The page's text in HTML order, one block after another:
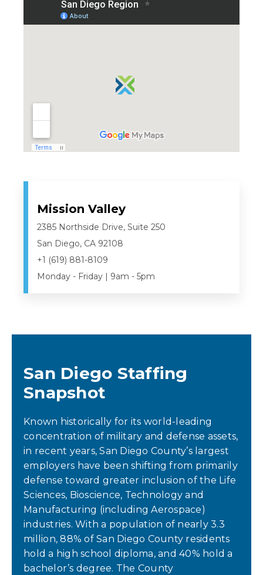
Mission Valley
2385 Northside Drive, Suite 250
San Diego, CA 92108
+1 (619) 881-8109
Monday - Friday | 9am - 5pm
San Diego Staffing
Snapshot
Known historically for its world-leading
concentration of military and defense assets,
in recent years, San Diego County’s largest
employers have been shifting from primarily
defense toward greater inclusion of the Life
Sciences, Bioscience, Technology and
Manufacturing (including Aerospace)
industries. With a population of nearly 3.3
million, 88% of San Diego County residents
hold a high school diploma, and 40% hold a
bachelor’s degree. The County